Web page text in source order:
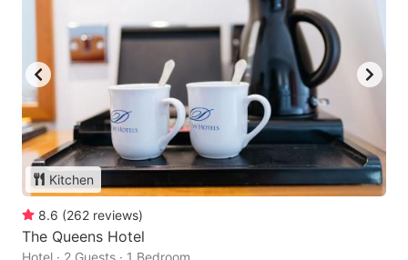
Kitchen
8.6 (262 reviews)
The Queens Hotel
Hotel · 2 Guests · 1 Bedroom